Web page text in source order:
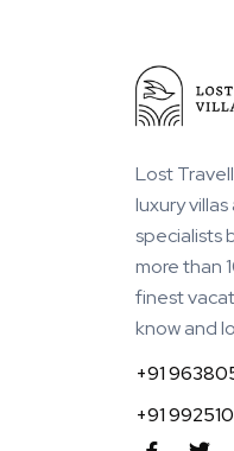
Lost
luxury
specialists
more than
finest
know and
+91
+91